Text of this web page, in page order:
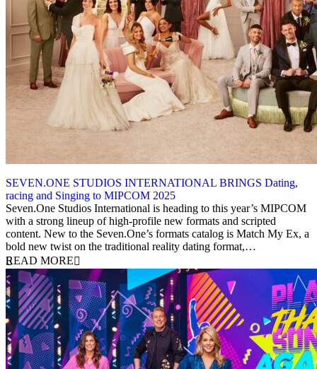
SEVEN.ONE STUDIOS INTERNATIONAL BRINGS Dating,
racing and Singing to MIPCOM 2025
15 September 2025
Seven.One Studios International is heading to this year’s MIPCOM
with a strong lineup of high-profile new formats and scripted
content. New to the Seven.One’s formats catalog is Match My Ex, a
bold new twist on the traditional reality dating format,…
READ MORE